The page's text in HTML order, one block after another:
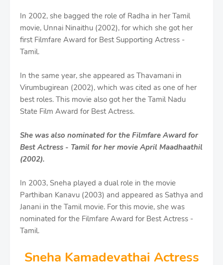
In 2002, she bagged the role of Radha in her Tamil
movie, Unnai Ninaithu (2002), for which she got her
first Filmfare Award for Best Supporting Actress -
Tamil.
In the same year, she appeared as Thavamani in
Virumbugirean (2002), which was cited as one of her
best roles. This movie also got her the Tamil Nadu
State Film Award for Best Actress.
She was also nominated for the Filmfare Award for
Best Actress - Tamil for her movie April Maadhaathil
(2002).
In 2003, Sneha played a dual role in the movie
Parthiban Kanavu (2003) and appeared as Sathya and
Janani in the Tamil movie. For this movie, she was
nominated for the Filmfare Award for Best Actress -
Tamil.
Sneha Kamadevathai Actress